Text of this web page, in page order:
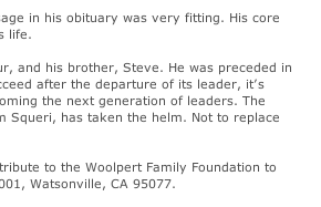
in his obituary was very fitting. His core
life.
and his brother, Steve. He was preceded in
after the departure of its leader, it’s
the next generation of leaders. The
Squeri, has taken the helm. Not to replace
to the Woolpert Family Foundation to
Watsonville, CA 95077.